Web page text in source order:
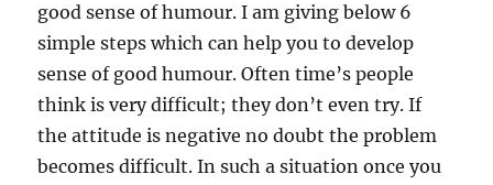
good sense of humour. I am giving below 6
simple steps which can help you to develop
sense of good humour. Often time’s people
think is very difficult; they don’t even try. If
the attitude is negative no doubt the problem
becomes difficult. In such a situation once you